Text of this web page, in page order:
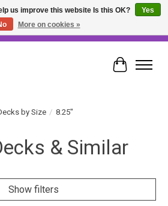
Selection of Products • Fast & Free Australia
Cart
by Size / 8.25"
& Similar
Show filters
us improve this website Is this OK?
Yes
More on cookies »